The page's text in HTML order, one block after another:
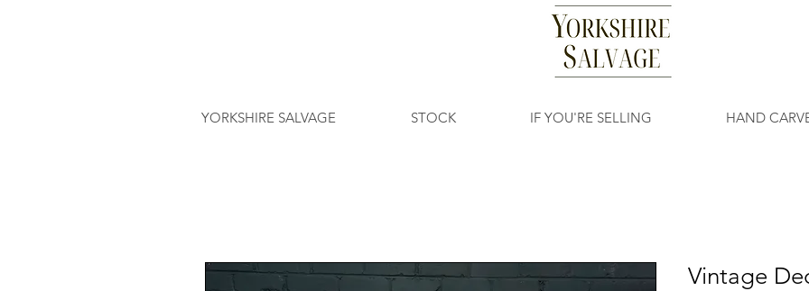
YORKSHIRE SALVAGE STOCK IF YOU'RE SELLING HAND
Vintage